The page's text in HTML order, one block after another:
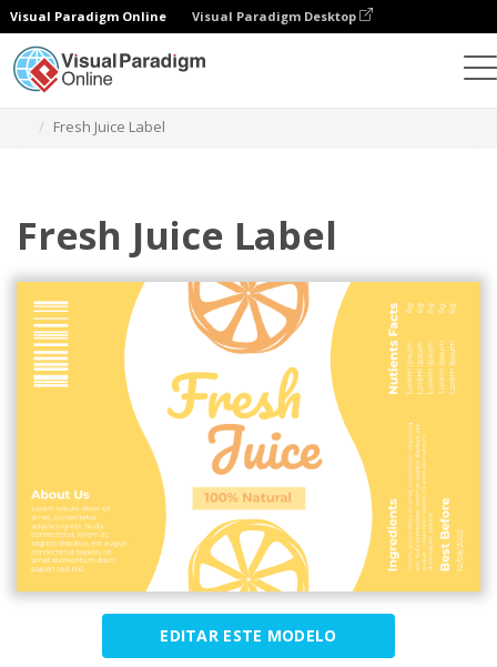
Visual Paradigm Online Visual Paradigm Desktop
Fresh Juice Label
Fresh Juice Label
EDITAR ESTE MODELO